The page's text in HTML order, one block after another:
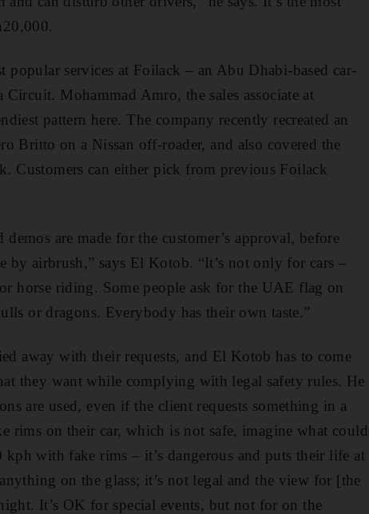
popular ­services at Foilack – an Abu Dhabi-­based car-
Mohammad Amro, the sales associate at
pattern here. The company recently recreated an
Britto on a Nissan off-roader, and also covered the
Customers can either pick from previous Foilack
are made for the customer’s approval, before
by airbrush,” says El Kotob. “It’s not only for cars –
horse riding. Some people ask for the UAE flag on
or dragons. Everybody has their own taste.”
away with their requests, and El Kotob has to come
they want while complying with legal safety rules. He
are used, even if the client requests something in a
rims on their car, which is not safe, imagine what could
with fake rims – it’s dangerous and puts their life at
on the glass; it’s not legal and the view for [the
It’s OK for special events, but not for on the